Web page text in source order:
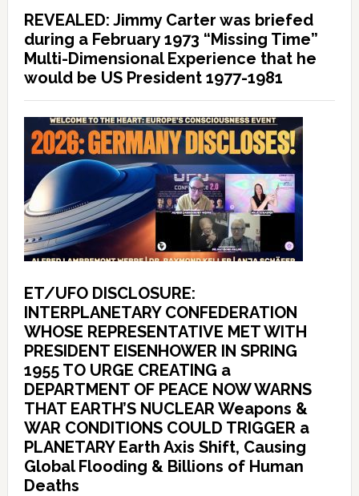
REVEALED: Jimmy Carter was briefed
during a February 1973 “Missing Time”
Multi-Dimensional Experience that he
would be US President 1977-1981
ET/UFO DISCLOSURE:
INTERPLANETARY CONFEDERATION
WHOSE REPRESENTATIVE MET WITH
PRESIDENT EISENHOWER IN SPRING
1955 TO URGE CREATING a
DEPARTMENT OF PEACE NOW WARNS
THAT EARTH’S NUCLEAR Weapons &
WAR CONDITIONS COULD TRIGGER a
PLANETARY Earth Axis Shift, Causing
Global Flooding & Billions of Human
Deaths